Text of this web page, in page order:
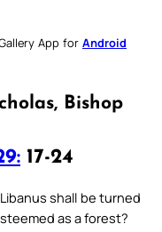
App for Android
Bishop
17-24
shall be turned
as a forest?